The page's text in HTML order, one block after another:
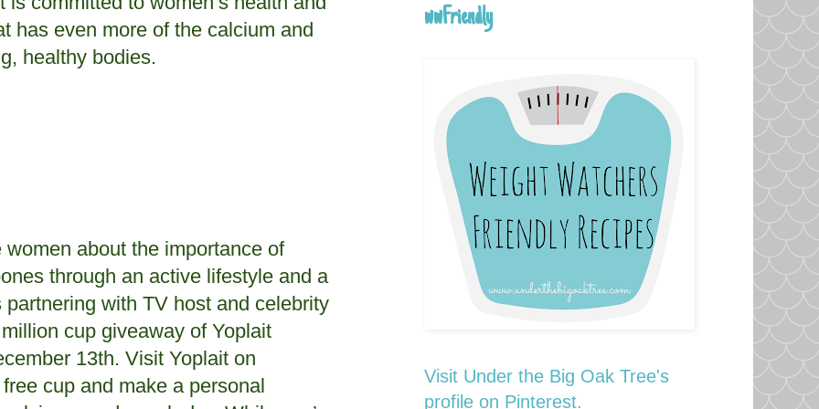
has even more of the calcium and
healthy bodies.
about the importance of
through an active lifestyle and a
with TV host and celebrity
cup giveaway of Yoplait
13th. Visit Yoplait on
cup and make a personal
wwFriendly
Visit Under the Big Oak Tree's
profile on Pinterest.